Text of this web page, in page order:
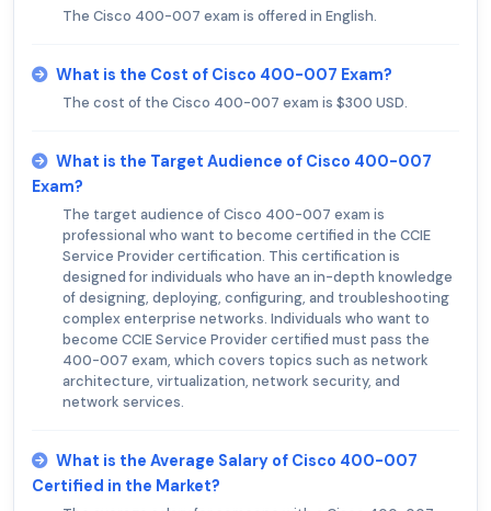
The Cisco 400-007 exam is offered in English.
What is the Cost of Cisco 400-007 Exam?
The cost of the Cisco 400-007 exam is $300 USD.
What is the Target Audience of Cisco 400-007
Exam?
The target audience of Cisco 400-007 exam is
professional who want to become certified in the CCIE
Service Provider certification. This certification is
designed for individuals who have an in-depth knowledge
of designing, deploying, configuring, and troubleshooting
complex enterprise networks. Individuals who want to
become CCIE Service Provider certified must pass the
400-007 exam, which covers topics such as network
architecture, virtualization, network security, and
network services.
What is the Average Salary of Cisco 400-007
Certified in the Market?